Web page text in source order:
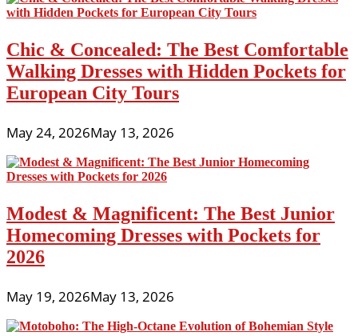
Chic & Concealed: The Best Comfortable
Walking Dresses with Hidden Pockets for
European City Tours
May 24, 2026May 13, 2026
Modest & Magnificent: The Best Junior
Homecoming Dresses with Pockets for
2026
May 19, 2026May 13, 2026